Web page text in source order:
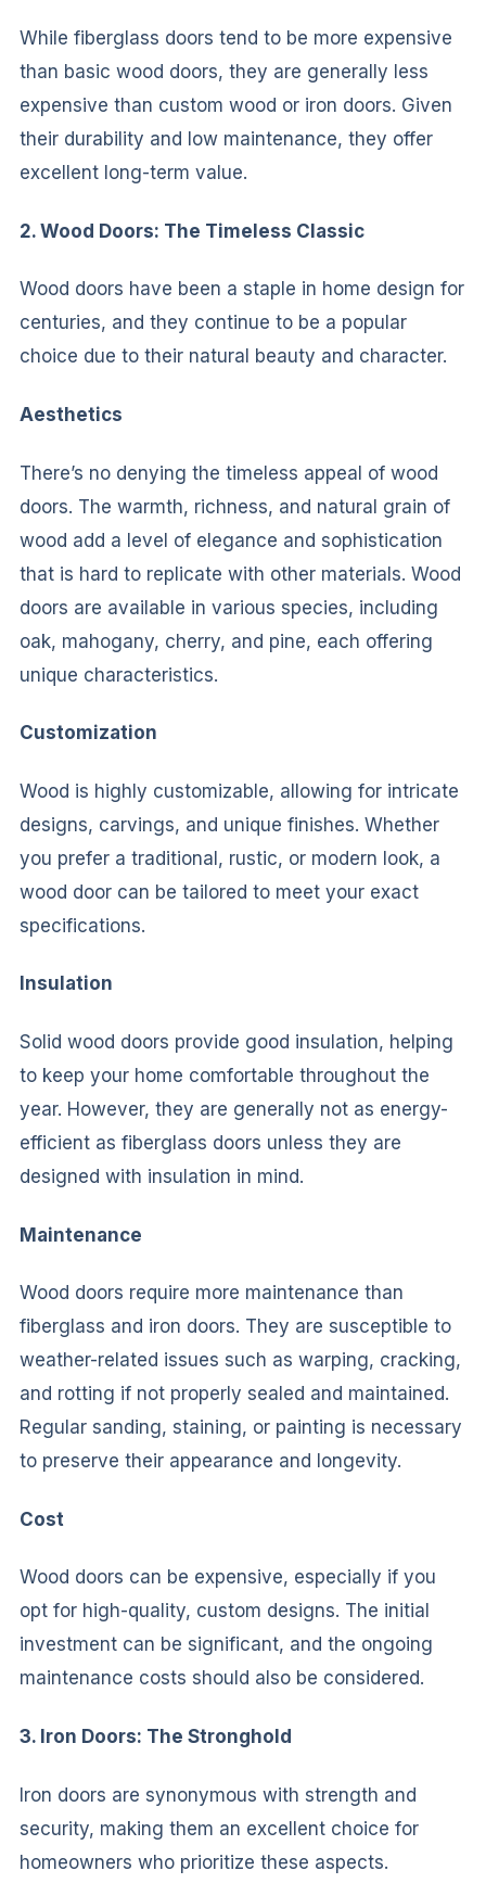
While fiberglass doors tend to be more expensive
than basic wood doors, they are generally less
expensive than custom wood or iron doors. Given
their durability and low maintenance, they offer
excellent long-term value.
2. Wood Doors: The Timeless Classic
Wood doors have been a staple in home design for
centuries, and they continue to be a popular
choice due to their natural beauty and character.
Aesthetics
There’s no denying the timeless appeal of wood
doors. The warmth, richness, and natural grain of
wood add a level of elegance and sophistication
that is hard to replicate with other materials. Wood
doors are available in various species, including
oak, mahogany, cherry, and pine, each offering
unique characteristics.
Customization
Wood is highly customizable, allowing for intricate
designs, carvings, and unique finishes. Whether
you prefer a traditional, rustic, or modern look, a
wood door can be tailored to meet your exact
specifications.
Insulation
Solid wood doors provide good insulation, helping
to keep your home comfortable throughout the
year. However, they are generally not as energy-
efficient as fiberglass doors unless they are
designed with insulation in mind.
Maintenance
Wood doors require more maintenance than
fiberglass and iron doors. They are susceptible to
weather-related issues such as warping, cracking,
and rotting if not properly sealed and maintained.
Regular sanding, staining, or painting is necessary
to preserve their appearance and longevity.
Cost
Wood doors can be expensive, especially if you
opt for high-quality, custom designs. The initial
investment can be significant, and the ongoing
maintenance costs should also be considered.
3. Iron Doors: The Stronghold
Iron doors are synonymous with strength and
security, making them an excellent choice for
homeowners who prioritize these aspects.